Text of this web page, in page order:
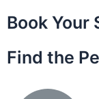
Book Your
Find the